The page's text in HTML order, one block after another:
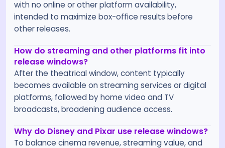
with no online or other platform availability,
intended to maximize box-office results before
other releases.
How do streaming and other platforms fit into
release windows?
After the theatrical window, content typically
becomes available on streaming services or digital
platforms, followed by home video and TV
broadcasts, broadening audience access.
Why do Disney and Pixar use release windows?
To balance cinema revenue, streaming value, and